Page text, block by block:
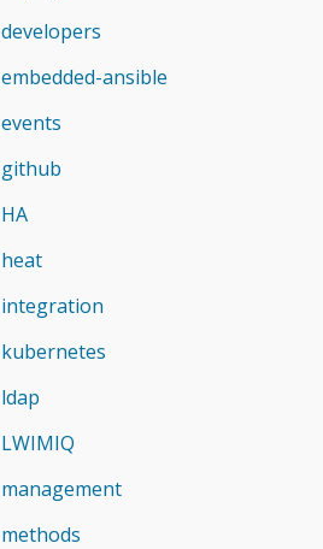
developers
embedded-ansible
events
github
HA
heat
integration
kubernetes
ldap
LWIMIQ
management
methods